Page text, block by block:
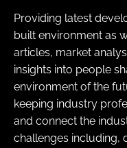
Providing latest
built environment as
articles, market
insights into people
environment of the
keeping industry
and connect the
challenges including,